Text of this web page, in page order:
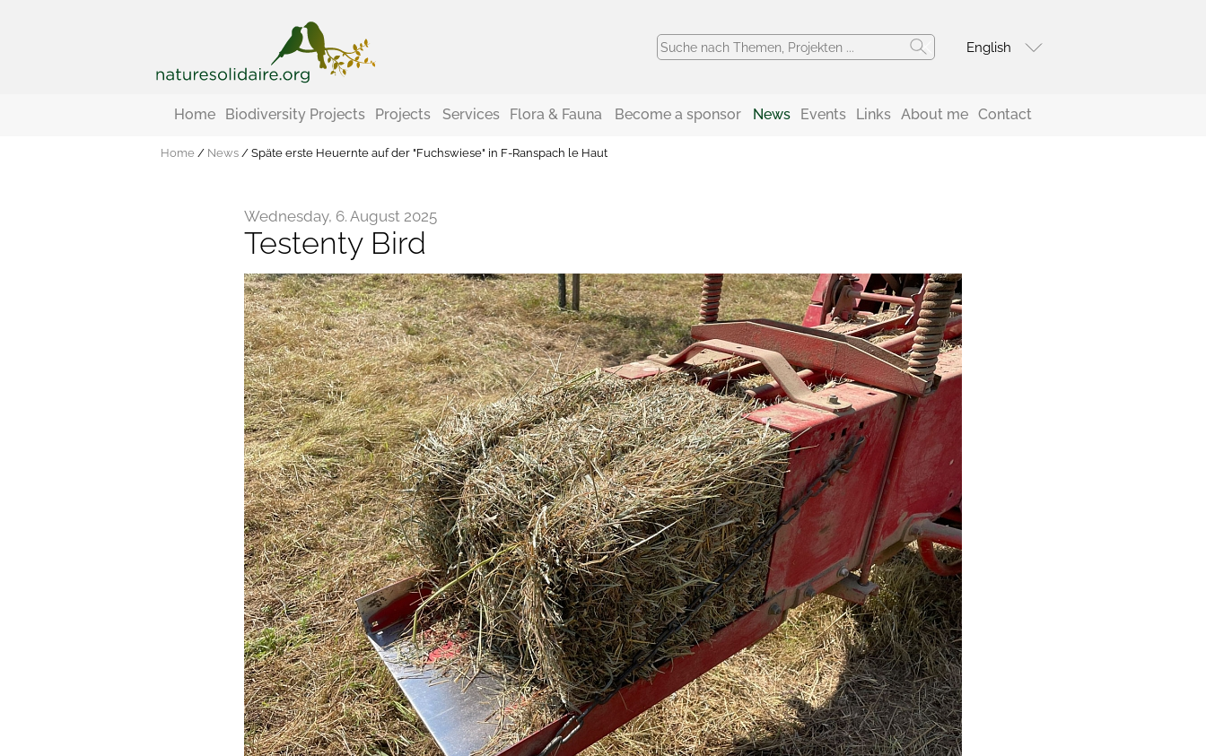
English
Home Biodiversity Projects Projects Services Flora & Fauna Become a sponsor News Events Links About me Contact
Home / News / Späte erste Heuernte auf der "Fuchswiese" in F-Ranspach le Haut
Wednesday, 6. August 2025
Testenty Bird